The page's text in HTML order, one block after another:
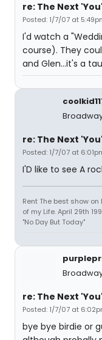
re: The Next
Posted: 1/7/07 at
I'd watch a
course). They
and Glen...it's a
re: The Next
Posted: 1/7/07 at
I'D like to see A
Rent The best show
of my Life. April 29th
"No Day But Today"
re: The Next
Posted: 1/7/07 at
bye bye birdie or